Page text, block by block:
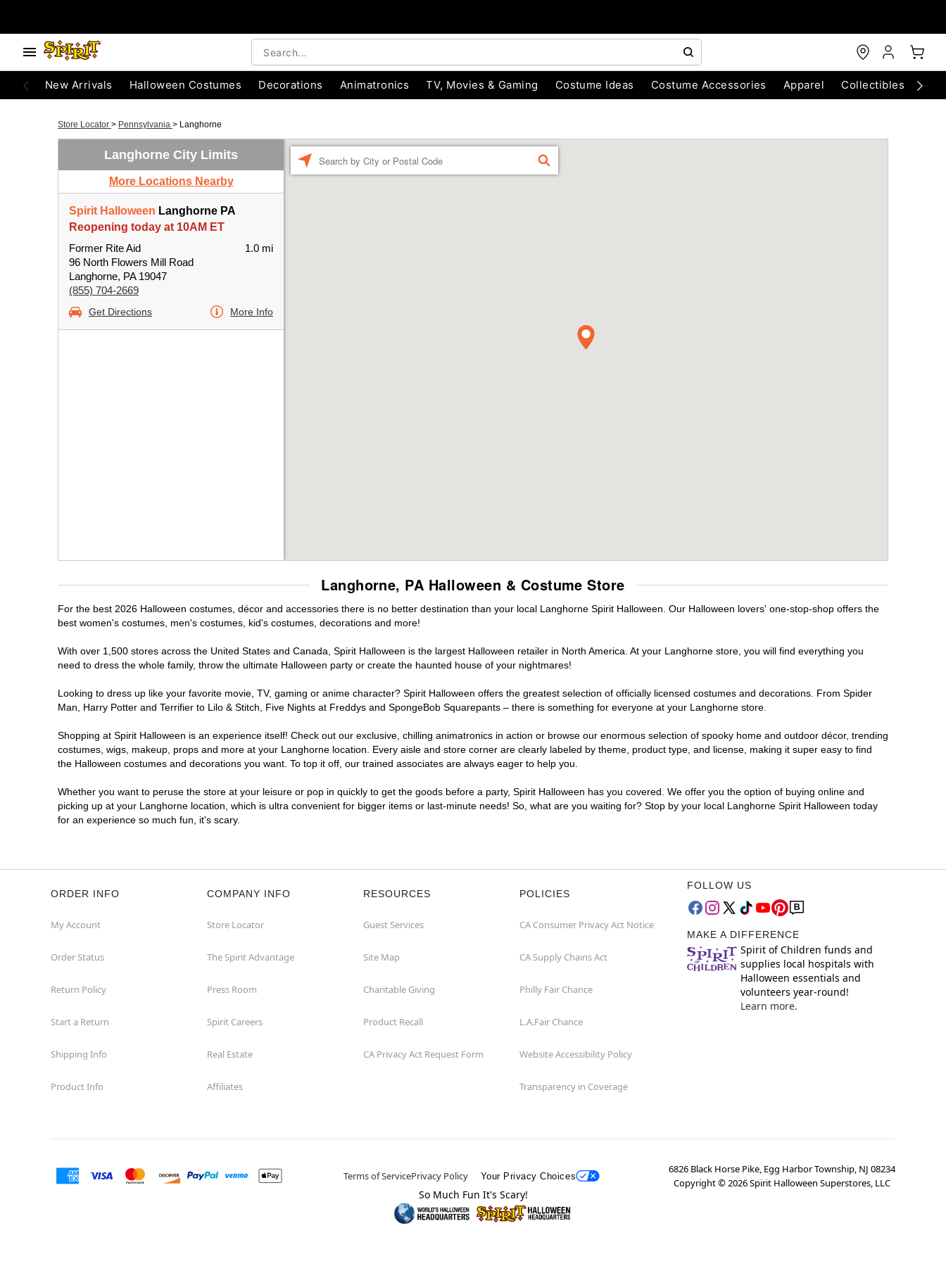
New Arrivals Halloween Costumes Decorations Animatronics TV, Movies & Gaming Costume Ideas Costume Accessories Apparel Collectibles
Store Locator > Pennsylvania > Langhorne
Langhorne City Limits
More Locations Nearby
Spirit Halloween Langhorne PA
Reopening today at 10AM ET
Former Rite Aid
96 North Flowers Mill Road
Langhorne, PA 19047
(855) 704-2669
1.0 mi
Get Directions More Info
FIND
Langhorne, PA Halloween & Costume Store
For the best 2026 Halloween costumes, décor and accessories there is no better destination than your local Langhorne Spirit Halloween. Our Halloween lovers' one-stop-shop offers the
best women's costumes, men's costumes, kid's costumes, decorations and more!
With over 1,500 stores across the United States and Canada, Spirit Halloween is the largest Halloween retailer in North America. At your Langhorne store, you will find everything you
need to dress the whole family, throw the ultimate Halloween party or create the haunted house of your nightmares!
Looking to dress up like your favorite movie, TV, gaming or anime character? Spirit Halloween offers the greatest selection of officially licensed costumes and decorations. From Spider
Man, Harry Potter and Terrifier to Lilo & Stitch, Five Nights at Freddys and SpongeBob Squarepants – there is something for everyone at your Langhorne store.
Shopping at Spirit Halloween is an experience itself! Check out our exclusive, chilling animatronics in action or browse our enormous selection of spooky home and outdoor décor, trending
costumes, wigs, makeup, props and more at your Langhorne location. Every aisle and store corner are clearly labeled by theme, product type, and license, making it super easy to find
the Halloween costumes and decorations you want. To top it off, our trained associates are always eager to help you.
Whether you want to peruse the store at your leisure or pop in quickly to get the goods before a party, Spirit Halloween has you covered. We offer you the option of buying online and
picking up at your Langhorne location, which is ultra convenient for bigger items or last-minute needs! So, what are you waiting for? Stop by your local Langhorne Spirit Halloween today
for an experience so much fun, it's scary.
ORDER INFO
My Account
Order Status
Return Policy
Start a Return
Shipping Info
Product Info
COMPANY INFO
Store Locator
The Spirit Advantage
Press Room
Spirit Careers
Real Estate
Affiliates
RESOURCES
Guest Services
Site Map
Charitable Giving
Product Recall
CA Privacy Act Request Form
POLICIES
CA Consumer Privacy Act Notice
CA Supply Chains Act
Philly Fair Chance
L.A.Fair Chance
Website Accessibility Policy
Transparency in Coverage
FOLLOW US
MAKE A DIFFERENCE
Spirit of Children funds and
supplies local hospitals with
Halloween essentials and
volunteers year-round!
Learn more.
Terms of ServicePrivacy Policy Your Privacy Choices
6826 Black Horse Pike, Egg Harbor Township, NJ 08234
Copyright ©2026Spirit Halloween Superstores, LLC
So Much Fun It's Scary!